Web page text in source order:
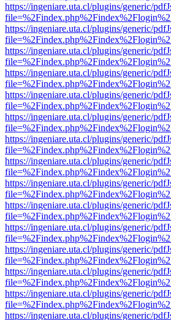
https://ingeniare.uta.cl/plugins/generic/
https://ingeniare.uta.cl/plugins/generic/
https://ingeniare.uta.cl/plugins/generic/
https://ingeniare.uta.cl/plugins/generic/
https://ingeniare.uta.cl/plugins/generic/
https://ingeniare.uta.cl/plugins/generic/
https://ingeniare.uta.cl/plugins/generic/
https://ingeniare.uta.cl/plugins/generic/
https://ingeniare.uta.cl/plugins/generic/
https://ingeniare.uta.cl/plugins/generic/
https://ingeniare.uta.cl/plugins/generic/
https://ingeniare.uta.cl/plugins/generic/
https://ingeniare.uta.cl/plugins/generic/
https://ingeniare.uta.cl/plugins/generic/
https://ingeniare.uta.cl/plugins/generic/